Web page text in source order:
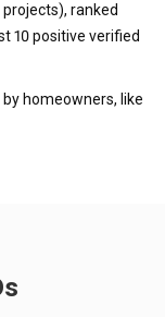
ranked
10 positive verified
homeowners, like